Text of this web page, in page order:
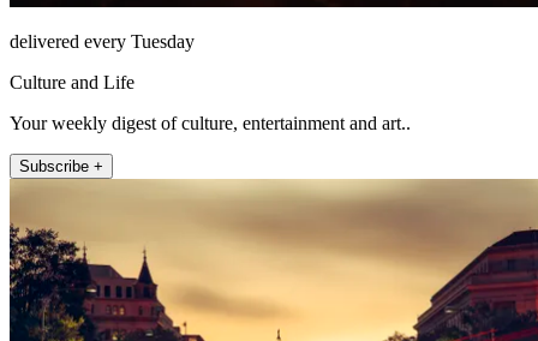
delivered every Tuesday
Culture and Life
Your weekly digest of culture, entertainment and art..
Subscribe +